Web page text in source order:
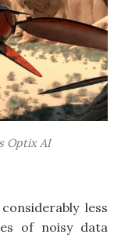
Optix AI
less
of noisy data